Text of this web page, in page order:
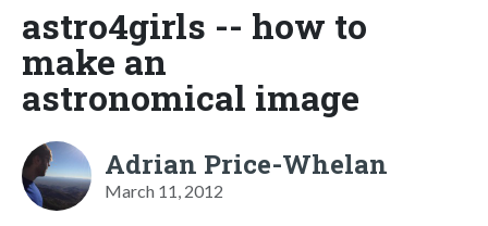
astro4girls -- how to
make an
astronomical image
Adrian Price-Whelan
March 11, 2012